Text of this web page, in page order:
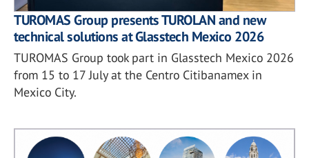
TUROMAS Group presents TUROLAN and new
technical solutions at Glasstech Mexico 2026
TUROMAS Group took part in Glasstech Mexico 2026
from 15 to 17 July at the Centro Citibanamex in
Mexico City.